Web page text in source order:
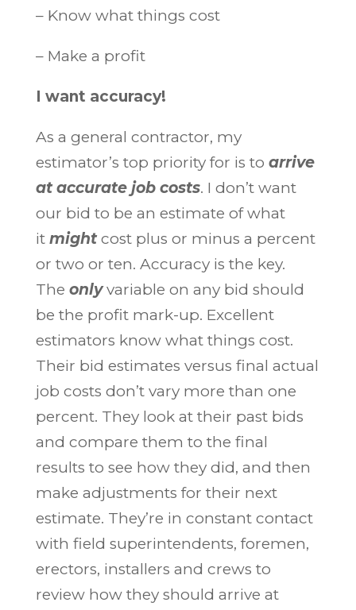
– Know what things cost
– Make a profit
I want accuracy!
As a general contractor, my
estimator’s top priority for is to arrive
at accurate job costs. I don’t want
our bid to be an estimate of what
it mightcost plus or minus a percent
or two or ten. Accuracy is the key.
The onlyvariable on any bid should
be the profit mark-up. Excellent
estimators know what things cost.
Their bid estimates versus final actual
job costs don’t vary more than one
percent. They look at their past bids
and compare them to the final
results to see how they did, and then
make adjustments for their next
estimate. They’re in constant contact
with field superintendents, foremen,
erectors, installers and crews to
review how they should arrive at